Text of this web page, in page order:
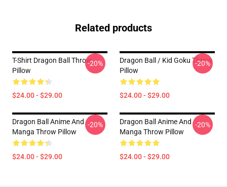
Related products
T-Shirt Dragon Ball Throw
Pillow
$24.00 - $29.00
-20%
Dragon Ball / Kid Goku Throw
Pillow
$24.00 - $29.00
-20%
Dragon Ball Anime And
Manga Throw Pillow
$24.00 - $29.00
-20%
Dragon Ball Anime And
Manga Throw Pillow
$24.00 - $29.00
-20%